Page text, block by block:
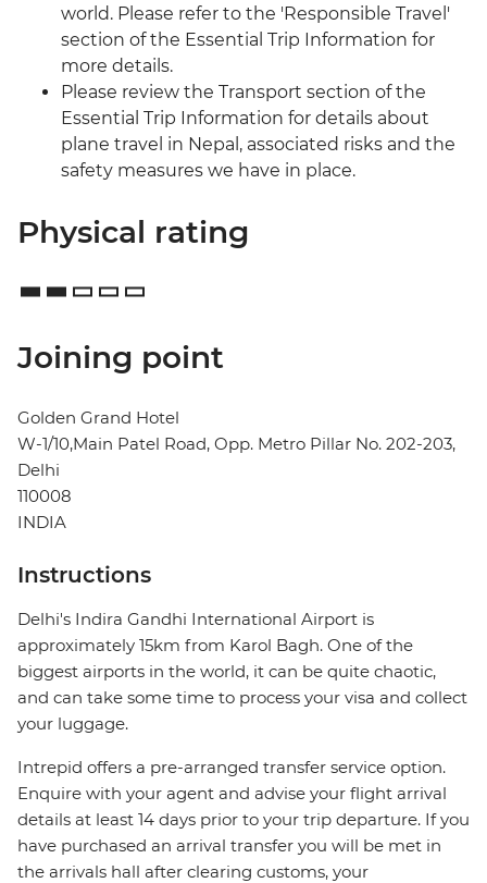
world. Please refer to the 'Responsible Travel'
section of the Essential Trip Information for
more details.
Please review the Transport section of the
Essential Trip Information for details about
plane travel in Nepal, associated risks and the
safety measures we have in place.
Physical rating
Joining point
Golden Grand Hotel
W-1/10,Main Patel Road, Opp. Metro Pillar No. 202-203,
Delhi
110008
INDIA
Instructions
Delhi's Indira Gandhi International Airport is
approximately 15km from Karol Bagh. One of the
biggest airports in the world, it can be quite chaotic,
and can take some time to process your visa and collect
your luggage.
Intrepid offers a pre-arranged transfer service option.
Enquire with your agent and advise your flight arrival
details at least 14 days prior to your trip departure. If you
have purchased an arrival transfer you will be met in
the arrivals hall after clearing customs, your